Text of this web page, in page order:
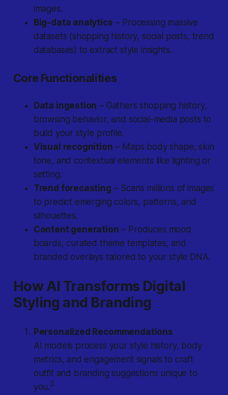
images.
Big-data analytics – Processing massive
datasets (shopping history, social posts, trend
databases) to extract style insights.
Core Functionalities
Data ingestion – Gathers shopping history,
browsing behavior, and social-media posts to
build your style profile.
Visual recognition – Maps body shape, skin
tone, and contextual elements like lighting or
setting.
Trend forecasting – Scans millions of images
to predict emerging colors, patterns, and
silhouettes.
Content generation – Produces mood
boards, curated theme templates, and
branded overlays tailored to your style DNA.
How AI Transforms Digital
Styling and Branding
Personalized Recommendations
AI models process your style history, body
metrics, and engagement signals to craft
outfit and branding suggestions unique to
you.3